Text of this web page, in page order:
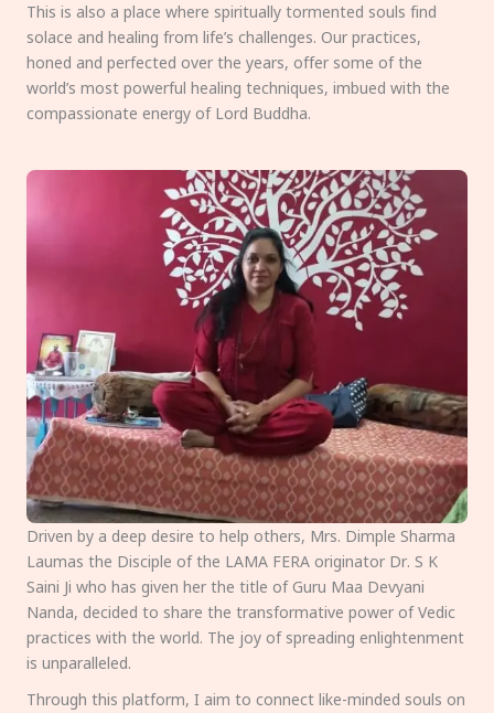
This is also a place where spiritually tormented souls find
solace and healing from life’s challenges. Our practices,
honed and perfected over the years, offer some of the
world’s most powerful healing techniques, imbued with the
compassionate energy of Lord Buddha.
Driven by a deep desire to help others, Mrs. Dimple Sharma
Laumas the Disciple of the LAMA FERA originator Dr. S K
Saini Ji who has given her the title of Guru Maa Devyani
Nanda, decided to share the transformative power of Vedic
practices with the world. The joy of spreading enlightenment
is unparalleled.
Through this platform, I aim to connect like-minded souls on